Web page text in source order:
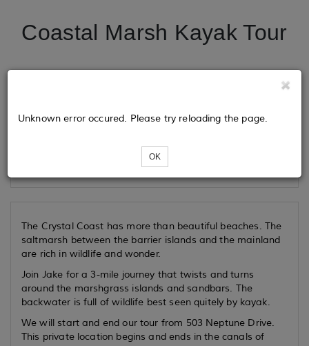
Coastal Marsh Kayak Tour
Loading...
Unknown error occured. Please try reloading the page.
OK
The Crystal Coast has more than beautiful beaches. The
saltmarsh between the barrier islands and the mainland
are rich in wildlife and wonder.
Join Jake for a 3-mile journey that twists and turns
around the marshgrass islands and sandbars. The
backwater is full of wildlife best seen quitely by kayak.
We will start and end our tour from 503 Neptune Drive.
This private location begins and ends in the canals of